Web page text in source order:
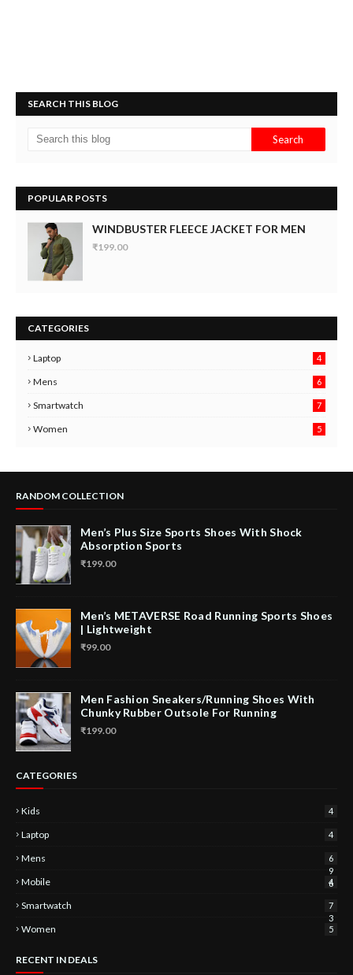
SEARCH THIS BLOG
POPULAR POSTS
WINDBUSTER FLEECE JACKET FOR MEN
₹199.00
CATEGORIES
Laptop 4
Mens
6
6
Smartwatch
7
Women 5
RANDOM COLLECTION
Men’s Plus Size Sports Shoes With Shock
Absorption Sports
₹199.00
Men’s METAVERSE Road Running Sports Shoes
| Lightweight
₹99.00
Men Fashion Sneakers/Running Shoes With
Chunky Rubber Outsole For Running
₹199.00
CATEGORIES
Kids 4
Laptop 4
Mens
6
9
6
Mobile 4
Smartwatch
7
3
Women 5
RECENT IN DEALS